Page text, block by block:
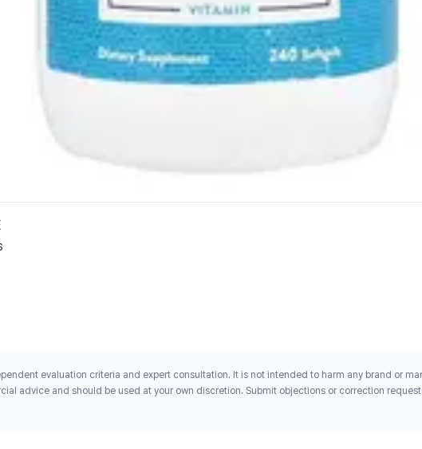
evaluation criteria and expert consultation. It is not intended to harm any brand or
advice and should be used at your own discretion. Submit objections or correction